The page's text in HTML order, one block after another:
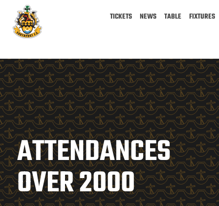
TICKETS NEWS TABLE FIXTURES
ATTENDANCES
OVER 2000